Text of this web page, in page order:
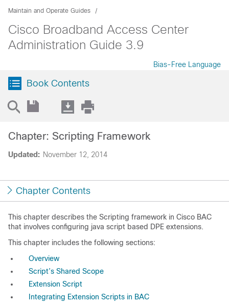
Maintain and Operate Guides
Cisco Broadband Access Center
Administration Guide 3.9
Bias-Free Language
Book Contents
Updated: November 12, 2014
Chapter: Scripting Framework
Chapter Contents
This chapter describes the Scripting framework in Cisco BAC
that involves configuring java script based DPE extensions.
This chapter includes the following sections:
Overview
Script’s Shared Scope
Extension Script
Integrating Extension Scripts in BAC